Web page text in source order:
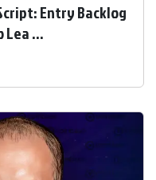
Entry Backlog
Lea ...